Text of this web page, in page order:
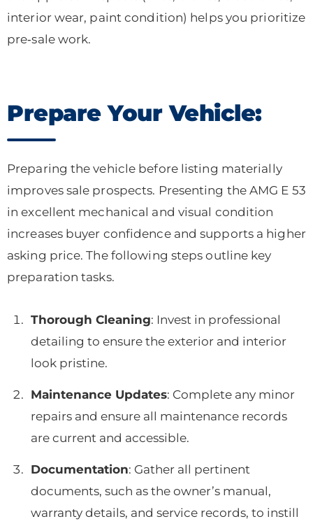
interior wear, paint condition) helps you prioritize
pre‑sale work.
Prepare Your Vehicle:
Preparing the vehicle before listing materially
improves sale prospects. Presenting the AMG E 53
in excellent mechanical and visual condition
increases buyer confidence and supports a higher
asking price. The following steps outline key
preparation tasks.
Thorough Cleaning: Invest in professional
detailing to ensure the exterior and interior
look pristine.
Maintenance Updates: Complete any minor
repairs and ensure all maintenance records
are current and accessible.
Documentation: Gather all pertinent
documents, such as the owner’s manual,
warranty details, and service records, to instill